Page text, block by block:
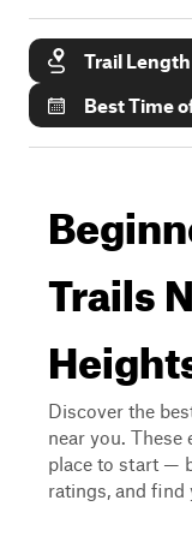
Trail Length
Best Time
Trails
Discover the
near you. These
place to start —
ratings, and find